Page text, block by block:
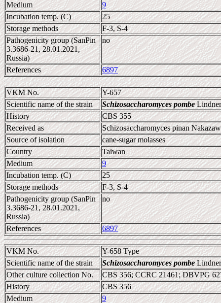
Medium
9
Incubation temp. (C)
25
Storage methods
F-3, S-4
Pathogenicity group (SanPin
3.3686-21, 28.01.2021,
Russia)
no
References 6897
VKM No.
Y-657
Scientific name of the strain
Schizosaccharomyces pombe
History
CBS 355
Received as
Schizosaccharomyces pinan
Source of isolation
cane-sugar molasses
Country
Taiwan
Medium
9
Incubation temp. (C)
25
Storage methods
F-3, S-4
Pathogenicity group (SanPin
3.3686-21, 28.01.2021,
Russia)
no
References 6897
VKM No.
Y-658 Type
Scientific name of the strain
Schizosaccharomyces pombe
Other culture collection No.
CBS 356; CCRC 21461; DBVPG
History
CBS 356
Medium
9